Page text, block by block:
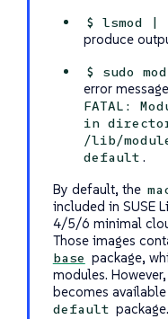
$ lsmod |
produce
$ sudo
error
FATAL:
in
/lib/
default .
By default, the
included in SUSE
4/5/6 minimal
Those images
base package,
modules.
becomes
default package.